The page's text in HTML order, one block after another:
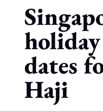
dates
Haji